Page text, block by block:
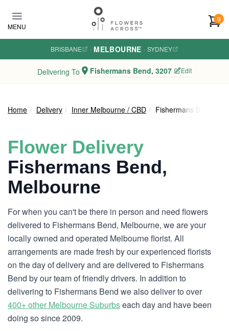
MENU
0
BRISBANE · MELBOURNE · SYDNEY
Delivering To Fishermans Bend, 3207 Edit
Home Delivery Inner Melbourne / CBD Fishermans Bend
Flower Delivery
Fishermans Bend,
Melbourne
For when you can't be there in person and need flowers
delivered to Fishermans Bend, Melbourne, we are your
locally owned and operated Melbourne florist. All
arrangements are made fresh by our experienced florists
on the day of delivery and are delivered to Fishermans
Bend by our team of friendly drivers. In addition to
delivering to Fishermans Bend we also deliver to over
400+ other Melbourne Suburbseach day and have been
doing so since 2009.